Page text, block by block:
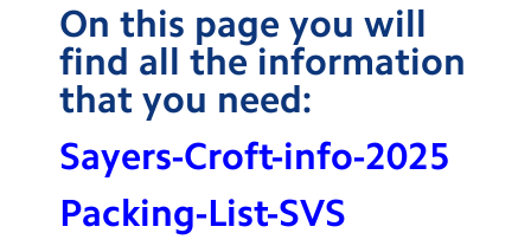
Calendar
Newsletters
Blog
Search
Search
On this page you will
find all the information
that you need:
Sayers-Croft-info-2025
Packing-List-SVS